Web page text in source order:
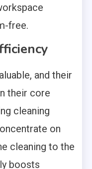
free.
and their
their core
cleaning
on
cleaning to the
boosts